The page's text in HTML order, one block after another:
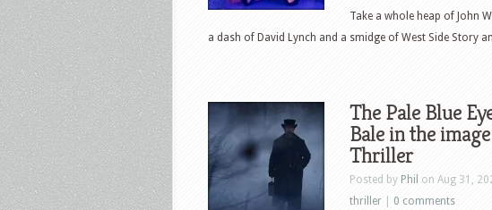
Take a whole heap of John
a dash of David Lynch and a smidge of West Side Story
The Pale Blue
Bale in the
Thriller
Posted by Phil on Aug 31,
thriller
0 comments